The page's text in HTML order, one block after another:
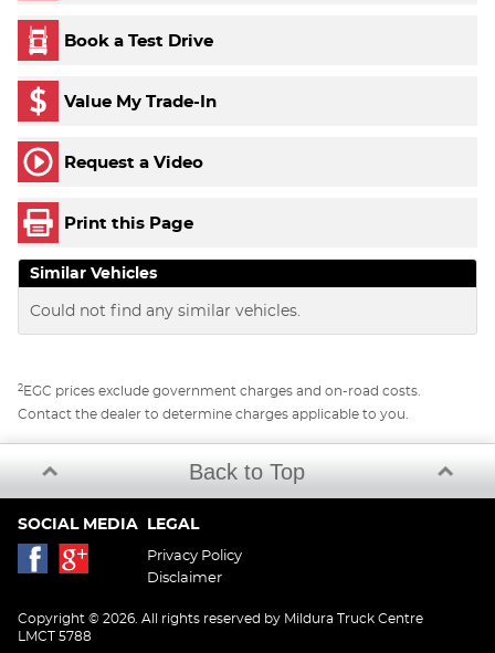
Book a Test Drive
Value My Trade-In
Request a Video
Print this Page
Similar Vehicles
Could not find any similar vehicles.
2EGC prices exclude government charges and on-road costs.
Contact the dealer to determine charges applicable to you.
Back to Top
SOCIAL MEDIA LEGAL
Privacy Policy
Disclaimer
Copyright © 2026. All rights reserved by Mildura Truck Centre
LMCT 5788